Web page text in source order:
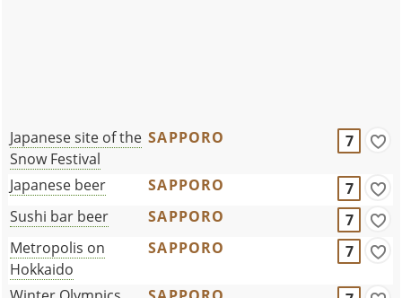
Japanese site of the
Snow Festival
SAPPORO 7
Japanese beer SAPPORO
7
Sushi bar beer
SAPPORO
7
Metropolis on
Hokkaido
SAPPORO 7